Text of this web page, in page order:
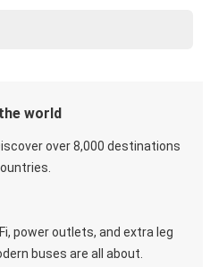
world
over 8,000 destinations
power outlets, and extra leg
buses are all about.